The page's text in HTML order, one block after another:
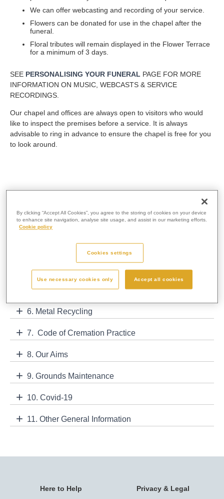
We can offer webcasting and recording of your service.
Flowers can be donated for use in the chapel after the
funeral.
Floral tributes will remain displayed in the Flower Terrace
for a minimum of 3 days.
SEE PERSONALISING YOUR FUNERAL PAGE FOR MORE
INFORMATION ON MUSIC, WEBCASTS & SERVICE
RECORDINGS.
Our chapel and offices are always open to visitors who would
like to inspect the premises before a service. It is always
advisable to ring in advance to ensure the chapel is free for you
to look around.
2. Direct Cremation Protocol
3. Policy Statement for Infant Cremation
4. Behind the Scenes
5. Cremated Remains Info
6. Metal Recycling
7. Code of Cremation Practice
8. Our Aims
9. Grounds Maintenance
10. Covid-19
11. Other General Information
Here to Help Privacy & Legal
By clicking “Accept All Cookies”, you agree to the storing of cookies on your device
to enhance site navigation, analyse site usage, and assist in our marketing efforts.
Cookie policy
Cookies settings
Use necessary cookies only Accept all cookies